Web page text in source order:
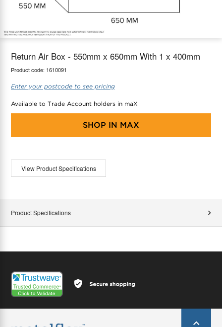
Return Air Box - 550mm x 650mm With 1 x 400mm
Product code: 1610091
Enter your postcode to see pricing
Available to Trade Account holders in maX
SHOP IN MAX
View Product Specifications
Product Specifications